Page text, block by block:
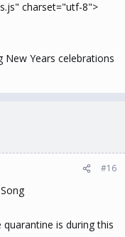
charset="utf-8">
New Years celebrations
#16
is during this